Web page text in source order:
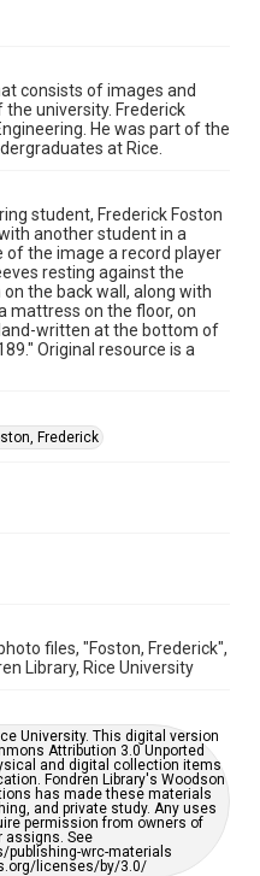
physical and digital
for publication.
available for use in
Any uses beyond the
from owners of rights,
See
publishing-wrc-materials
licenses/by/3.0/
enhancements created by
be misspellings and/or
of further remediation,
consists of images and
university. Frederick
He was part of the
at Rice.
student, Frederick Foston
another student in a
the image a record player
resting against the
the back wall, along with
mattress on the floor, on
written at the bottom of
Original resource is a
Frederick
files, "Foston, Frederick",
Library, Rice University
University. This digital version
Attribution 3.0 Unported
and digital collection items
Fondren Library's Woodson
has made these materials
and private study. Any uses
permission from owners of
assigns. See
publishing-wrc-materials
licenses/by/3.0/